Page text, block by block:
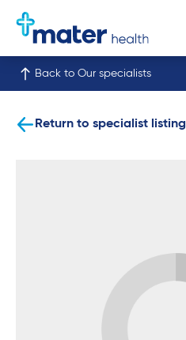
Back to Our specialists
Return to specialist listing